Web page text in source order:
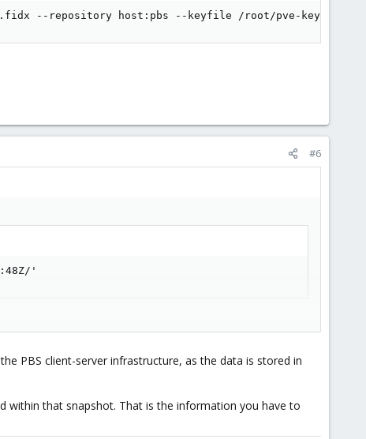
--repository host:pbs --keyfile /root/pve-key.enc
#6
'
--repository host:pbs --keyfile /root/pve-key.enc
PBS client-server infrastructure, as the data is stored in
within that snapshot. That is the information you have to